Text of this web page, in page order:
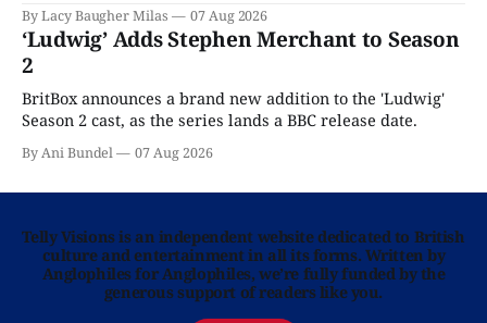
By Lacy Baugher Milas 07 Aug 2026
‘Ludwig’ Adds Stephen Merchant to Season
2
BritBox announces a brand new addition to the 'Ludwig'
Season 2 cast, as the series lands a BBC release date.
By Ani Bundel 07 Aug 2026
Telly Visions is an independent website dedicated to British
culture and entertainment in all its forms. Written by
Anglophiles for Anglophiles, we’re fully funded by the
generous support of readers like you.